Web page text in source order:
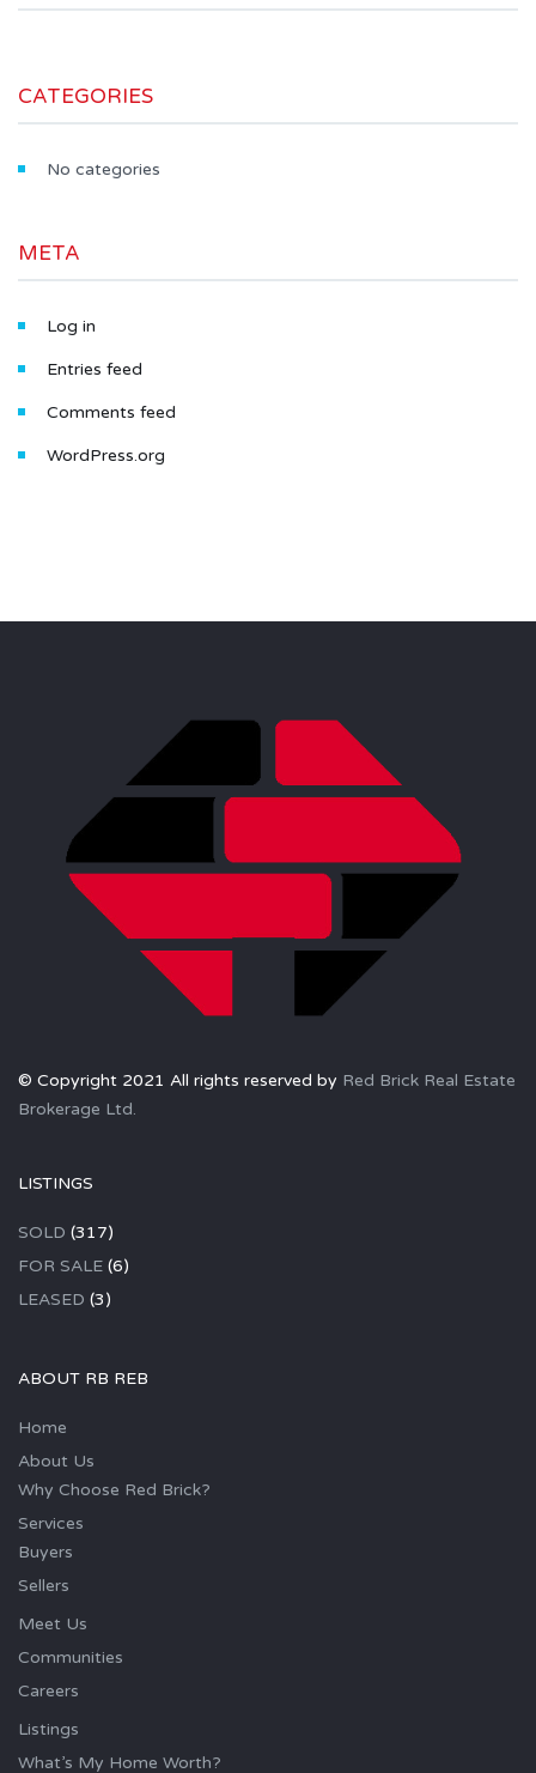
CATEGORIES
No categories
META
Log in
Entries feed
Comments feed
WordPress.org
© Copyright 2021 All rights reserved by Red Brick Real Estate
Brokerage Ltd.
LISTINGS
SOLD (317)
FOR SALE (6)
LEASED (3)
ABOUT RB REB
Home
About Us
Why Choose Red Brick?
Services
Buyers
Sellers
Meet Us
Communities
Careers
Listings
What’s My Home Worth?